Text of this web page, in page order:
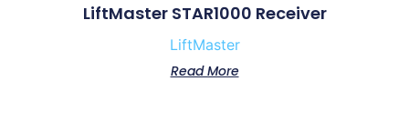
LiftMaster STAR1000 Receiver
LiftMaster
Read More